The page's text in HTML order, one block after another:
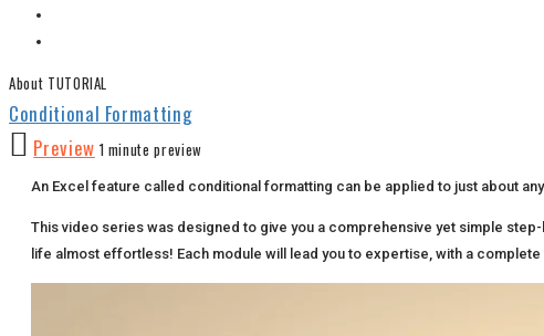
About TUTORIAL
Conditional Formatting
Preview 1 minute preview
An Excel feature called conditional formatting can be applied to just about
This video series was designed to give you a comprehensive yet simple
life almost effortless! Each module will lead you to expertise, with a